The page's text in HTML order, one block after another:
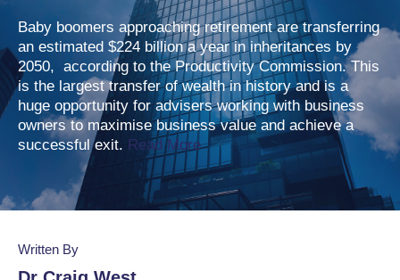
EXPLORE FEATURES
Client Engagement
Business Insights
Planning & Reporting
BENEFITS FOR ADVISORS
Contribute to the Team
Build the Team
RESOURCE CENTER
Articles
Events
Webinar Library
VPI™ Overview
ABOUT US
Our Story
Find an Advisor
Baby boomers approaching retirement are transferring
an estimated $224 billion a year in inheritances by
2050, according to the Productivity Commission. This
is the largest transfer of wealth in history and is a
huge opportunity for advisers working with business
owners to maximise business value and achieve a
successful exit. Read More
Written By